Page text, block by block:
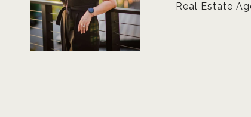
Real Estate